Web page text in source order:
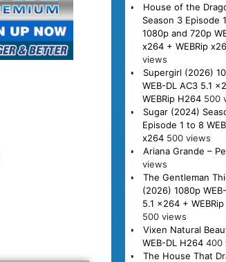
House of the
Season 3 Episode
1080p and 720p
x264 + WEBRip
views
Supergirl (2026)
WEB-DL AC3 5.1
WEBRip H264 500
Sugar (2024)
Episode 1 to 8
x264 500 views
Ariana Grande –
views
The Gentleman
(2026) 1080p
5.1 x264 +
500 views
Vixen Natural
WEB-DL H264 400
The House That